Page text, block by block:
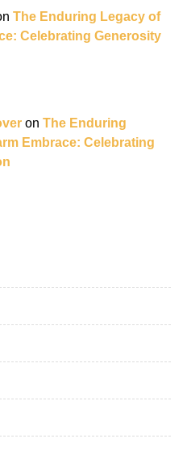
The Enduring Legacy of
Celebrating Generosity
on The Enduring
Embrace: Celebrating